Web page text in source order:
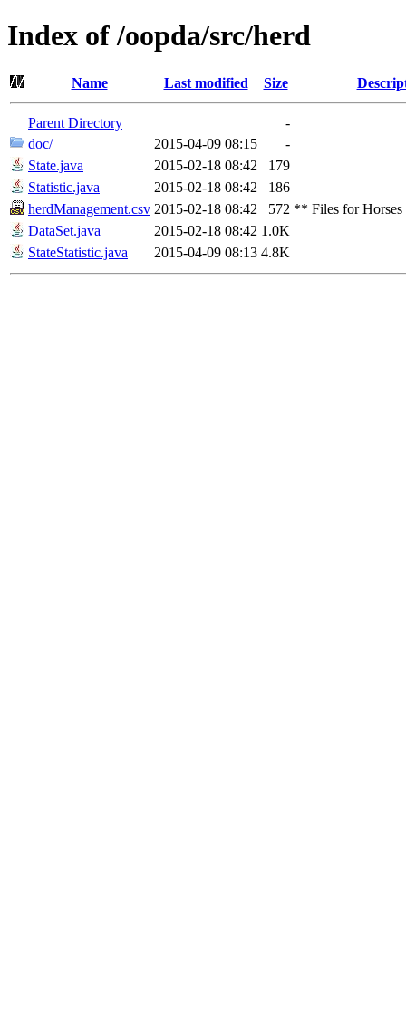
Index of /oopda/src/herd
Name Last modified Size
Parent Directory
-
doc/
2015-04-09 08:15
-
State.java
2015-02-18 08:42
179
Statistic.java
2015-02-18 08:42
186
herdManagement.csv 2015-02-18 08:42 572 ** Files for Horses
DataSet.java
2015-02-18 08:42 1.0K
StateStatistic.java
2015-04-09 08:13 4.8K